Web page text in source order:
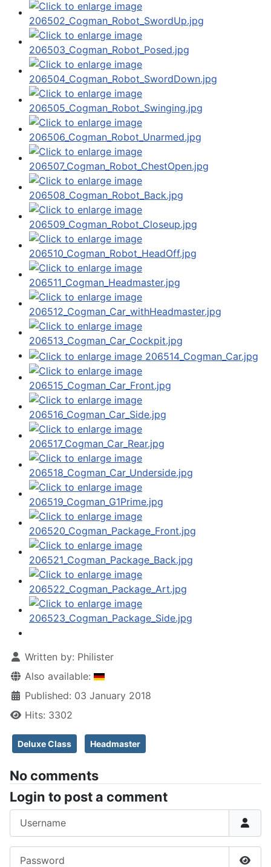
Written by: Philister
Also available:
Published: 03 January 2018
Hits: 3302
Deluxe Class Headmaster
No comments
Login to post a comment